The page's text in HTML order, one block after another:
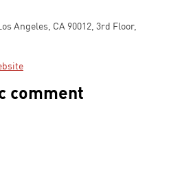
Angeles, CA 90012, 3rd Floor,
comment